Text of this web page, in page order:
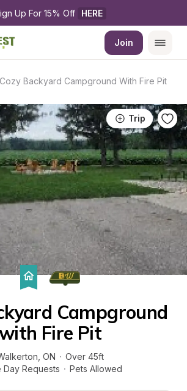
Up For 15% Off HERE
Join
Cozy Backyard Campground With Fire Pit
Trip
Campground
Fire Pit
ON · Over 45ft
Day Requests · Pets Allowed